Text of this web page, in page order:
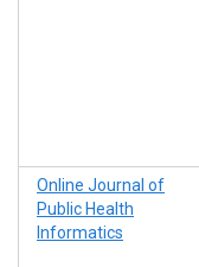
Online Journal of
Public Health
Informatics